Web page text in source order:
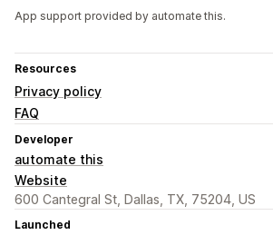
App support provided by automate this.
Resources
Privacy policy
FAQ
Developer
automate this
Website
600 Cantegral St, Dallas, TX, 75204, US
Launched